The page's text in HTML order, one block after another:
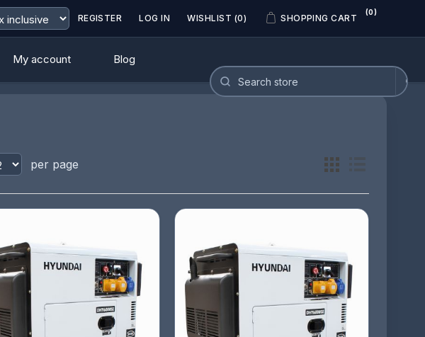
REGISTER LOG IN WISHLIST (0) SHOPPING CART
(0)
My account Blog
per page